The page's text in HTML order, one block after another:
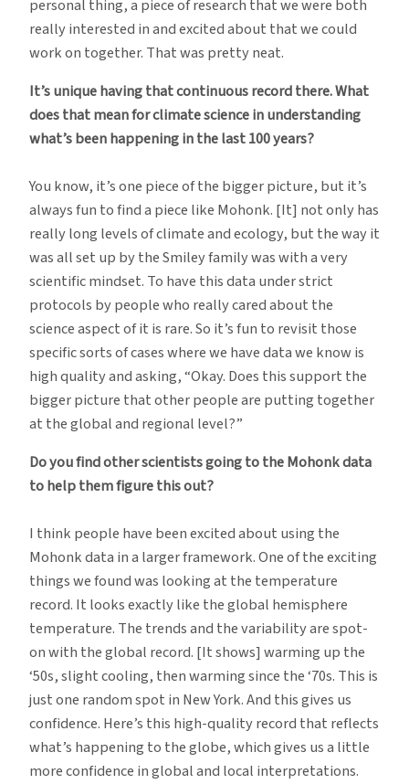
personal thing, a piece of research that we were both
really interested in and excited about that we could
work on together. That was pretty neat.
It’s unique having that continuous record there. What
does that mean for climate science in understanding
what’s been happening in the last 100 years?
You know, it’s one piece of the bigger picture, but it’s
always fun to find a piece like Mohonk. [It] not only has
really long levels of climate and ecology, but the way it
was all set up by the Smiley family was with a very
scientific mindset. To have this data under strict
protocols by people who really cared about the
science aspect of it is rare. So it’s fun to revisit those
specific sorts of cases where we have data we know is
high quality and asking, “Okay. Does this support the
bigger picture that other people are putting together
at the global and regional level?”
Do you find other scientists going to the Mohonk data
to help them figure this out?
I think people have been excited about using the
Mohonk data in a larger framework. One of the exciting
things we found was looking at the temperature
record. It looks exactly like the global hemisphere
temperature. The trends and the variability are spot-
on with the global record. [It shows] warming up the
‘50s, slight cooling, then warming since the ‘70s. This is
just one random spot in New York. And this gives us
confidence. Here’s this high-quality record that reflects
what’s happening to the globe, which gives us a little
more confidence in global and local interpretations.